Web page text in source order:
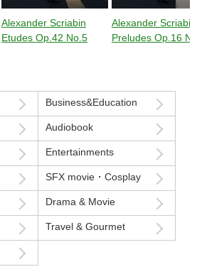
Alexander Scriabin
Etudes Op.42 No.5
Alexander Scriabin
Preludes Op.16
Business&Education
Audiobook
Entertainments
SFX movie・Cosplay
Drama & Movie
Travel & Gourmet